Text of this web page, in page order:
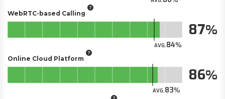
WebRTC-based Calling
AVG.84
87
Online Cloud Platform
AVG.83
86